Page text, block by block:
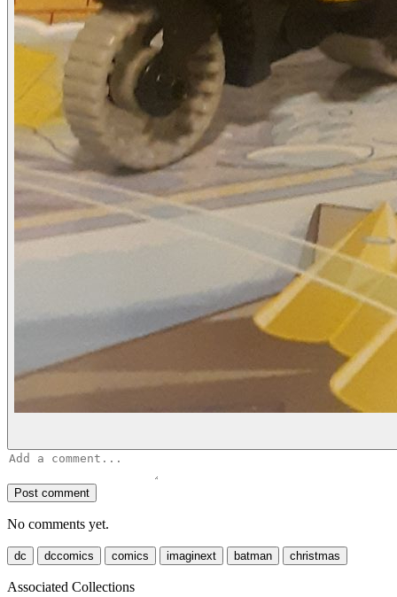
Post comment
No comments yet.
dc dccomics comics imaginext batman christmas
Associated Collections